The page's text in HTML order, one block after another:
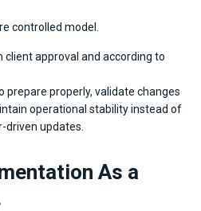
controlled model.
approval and according to
prepare properly, validate changes
operational stability instead of
updates.
As a